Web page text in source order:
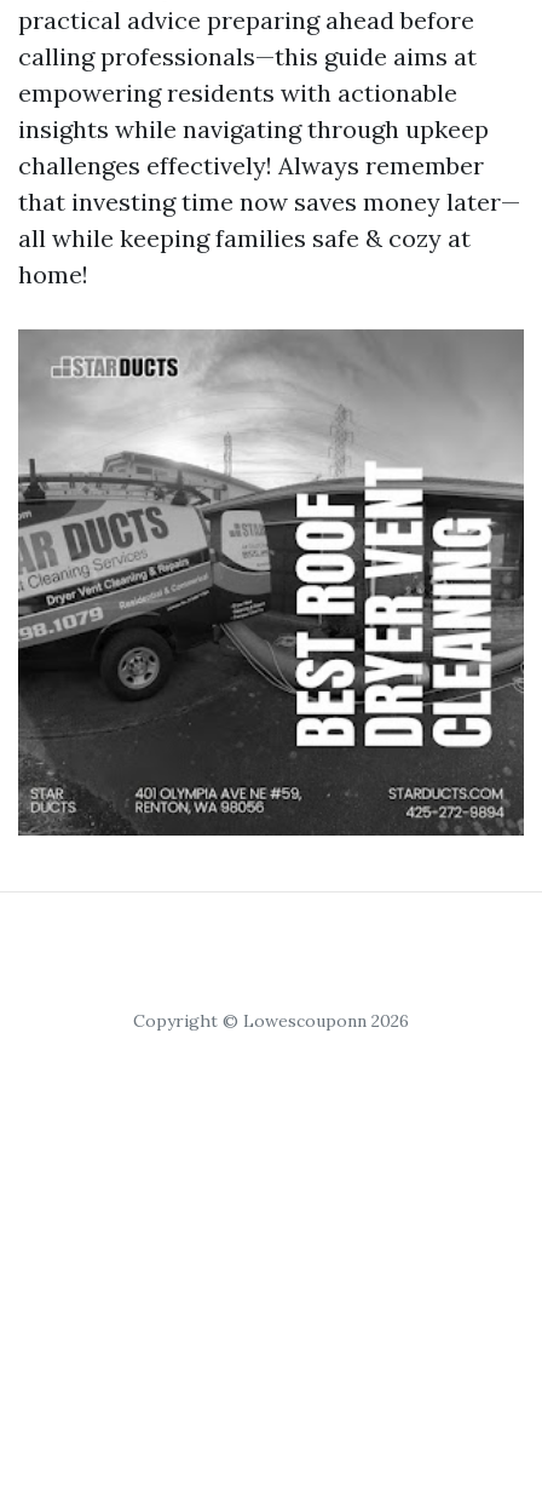
practical advice preparing ahead before
calling professionals—this guide aims at
empowering residents with actionable
insights while navigating through upkeep
challenges effectively! Always remember
that investing time now saves money later—
all while keeping families safe & cozy at
home!
Copyright © Lowescouponn 2026